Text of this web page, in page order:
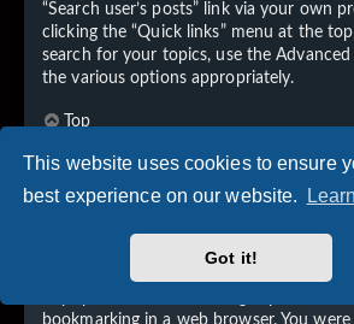
This website uses cookies to ensure
best experience on our website.
Got it!
“Search user’s posts” link via your own
clicking the “Quick links” menu at the
search for your topics, use the
the various options appropriately.
Top
Subscriptions and
What is the difference between
bookmarking in a web browser. You